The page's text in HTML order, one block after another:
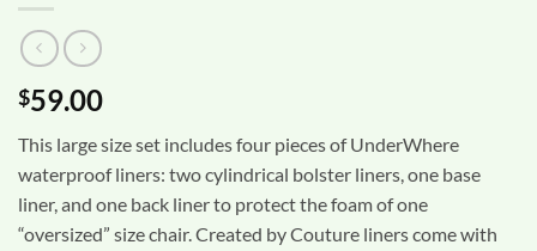
$59.00
This large size set includes four pieces of UnderWhere
waterproof liners: two cylindrical bolster liners, one base
liner, and one back liner to protect the foam of one
“oversized” size chair. Created by Couture liners come with